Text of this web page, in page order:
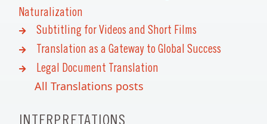
Naturalization
Subtitling for Videos and Short Films
Translation as a Gateway to Global Success
Legal Document Translation
All Translations posts
INTERPRETATIONS